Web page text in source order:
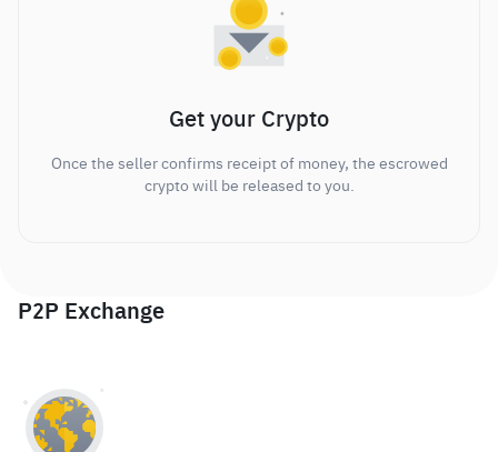
Get your Crypto
Once the seller confirms receipt of money, the escrowed
crypto will be released to you.
P2P Exchange